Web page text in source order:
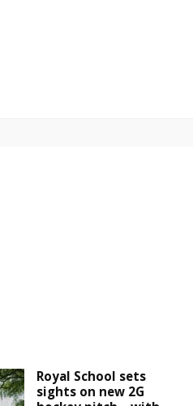
Royal School sets
sights on new 2G